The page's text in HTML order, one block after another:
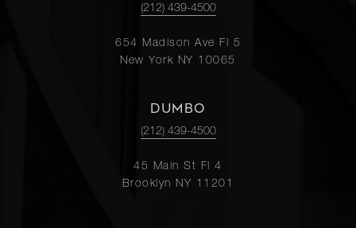
(212) 439-4500
654 Madison Ave Fl 5
New York NY 10065
DUMBO
(212) 439-4500
45 Main St Fl 4
Brooklyn NY 11201